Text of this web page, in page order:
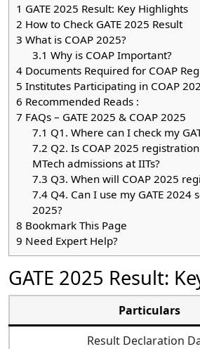
1 GATE 2025 Result: Key Highlights
2 How to Check GATE 2025 Result
3 What is COAP 2025?
3.1 Why is COAP Important?
4 Documents Required for COAP
5 Institutes Participating in COAP
6 Recommended Reads :
7 FAQs – GATE 2025 & COAP 2025
7.1 Q1. Where can I check my
7.2 Q2. Is COAP 2025
MTech admissions at IITs?
7.3 Q3. When will COAP 2025
7.4Q4. Can I use my GATE 2024
2025?
8 Bookmark This Page
9 Need Expert Help?
GATE 2025 Result:
Particulars
Result Declaration